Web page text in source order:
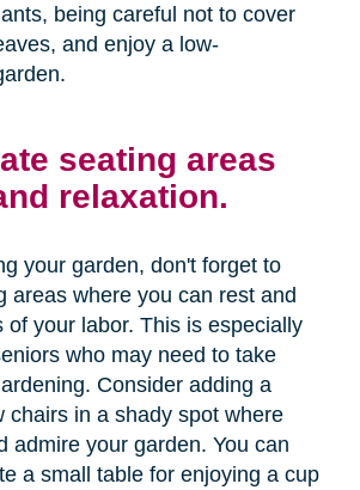
being careful not to cover
and enjoy a low-
seating areas
relaxation.
your garden, don't forget to
areas where you can rest and
of your labor. This is especially
who may need to take
Consider adding a
chairs in a shady spot where
admire your garden. You can
a small table for enjoying a cup